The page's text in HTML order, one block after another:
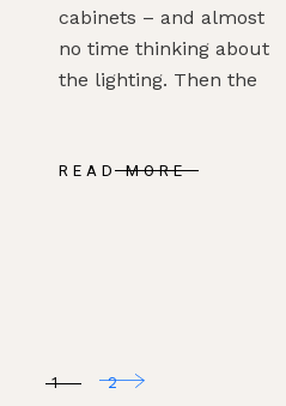
cabinets – and almost
no time thinking about
the lighting. Then the
READ MORE
POSTS
1 2